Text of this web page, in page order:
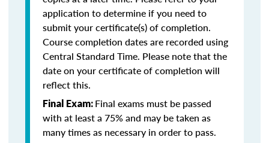
application to determine if you need to
submit your certificate(s) of completion.
Course completion dates are recorded using
Central Standard Time. Please note that the
date on your certificate of completion will
reflect this.
Final Exam: Final exams must be passed
with at least a 75% and may be taken as
many times as necessary in order to pass.